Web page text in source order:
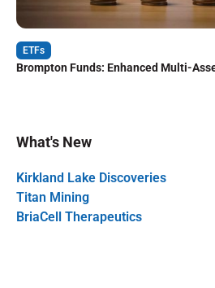
ETFs
Brompton Funds: Enhanced Multi-
What's New
Kirkland Lake Discoveries
Titan Mining
BriaCell Therapeutics